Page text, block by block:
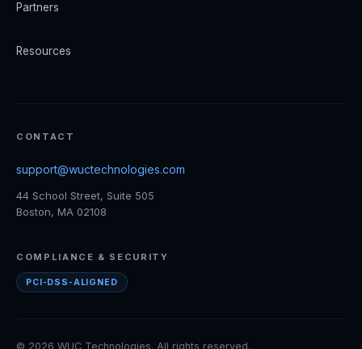
Partners
Resources
CONTACT
support@wuctechnologies.com
44 School Street, Suite 505
Boston, MA 02108
COMPLIANCE & SECURITY
PCI-DSS-ALIGNED
© 2026 WUC Technologies. All rights reserved.